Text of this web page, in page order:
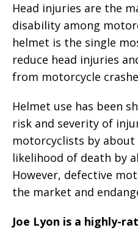
Head injuries are the
disability among
helmet is the single
reduce head injuries
from motorcycle
Helmet use has been
risk and severity of
motorcyclists by
likelihood of death by
However, defective
the market and
Joe Lyon is a highly-